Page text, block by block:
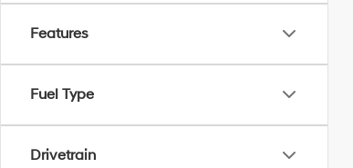
Features
Fuel Type
Drivetrain